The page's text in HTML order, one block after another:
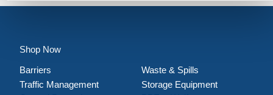
Shop Now
Barriers
Traffic Management
Waste & Spills
Storage Equipment